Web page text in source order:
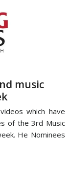
music
which have
of the 3rd Music
He Nominees